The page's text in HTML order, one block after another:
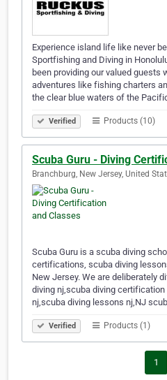
Experience island life like never
Sportfishing and Diving in
been providing our valued guests
adventures like fishing charters
the clear blue waters of the
Verified Products (10)
Scuba Guru - Diving
Branchburg, New Jersey, United
Scuba Guru is a scuba diving
certifications, scuba diving
New Jersey. We are deliberately
diving nj,scuba diving
nj,scuba diving lessons nj,NJ
Verified Products (1)
1